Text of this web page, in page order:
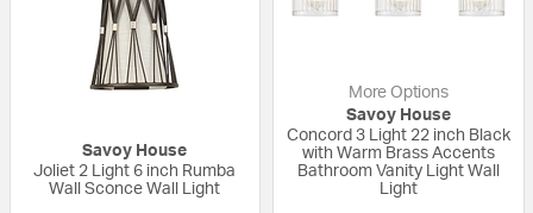
Savoy House
Joliet 2 Light 6 inch Rumba
Wall Sconce Wall Light
More Options
Savoy House
Concord 3 Light 22 inch Black
with Warm Brass Accents
Bathroom Vanity Light Wall
Light